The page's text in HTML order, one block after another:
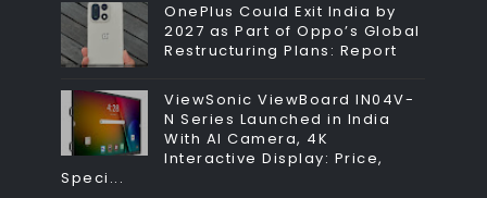
OnePlus Could Exit India by
2027 as Part of Oppo’s Global
Restructuring Plans: Report
ViewSonic ViewBoard IN04V-
N Series Launched in India
With AI Camera, 4K
Interactive Display: Price,
Speci...